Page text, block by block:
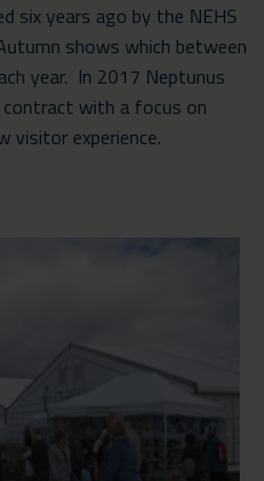
six years ago by the NEHS
shows which between
year. In 2017 Neptunus
with a focus on
visitor experience.